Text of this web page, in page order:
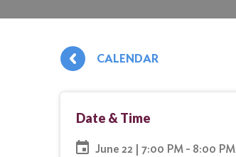
CALENDAR
Date & Time
June 22 | 7:00 PM - 8:00 PM